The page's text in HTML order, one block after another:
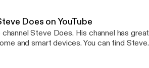
Twitter -
Does on YouTube
Steve Does. His channel has great
and smart devices. You can find Steve